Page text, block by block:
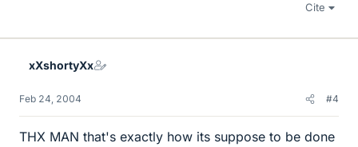
Cite
xXshortyXx
Feb 24, 2004 #4
THX MAN that's exactly how its suppose to be done